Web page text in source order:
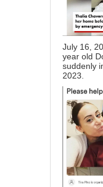
July 16,
year old
suddenly
2023.